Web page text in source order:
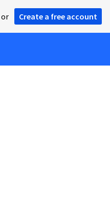
or Create a free account